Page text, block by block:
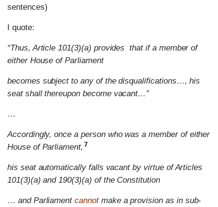
sentences)
I quote:
“Thus, Article 101(3)(a) provides that if a member of
either House of Parliament
becomes subject to any of the disqualifications…, his
seat shall thereupon become vacant…”
…
Accordingly, once a person who was a member of either
House of Parliament, 7
his seat automatically falls vacant by virtue of Articles
101(3)(a) and 190(3)(a) of the Constitution
… and Parliamentcannotmake a provision as in sub-